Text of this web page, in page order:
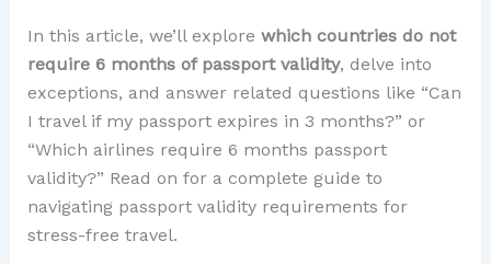
In this article, we’ll explore which countries do not
require 6 months of passport validity, delve into
exceptions, and answer related questions like “Can
I travel if my passport expires in 3 months?” or
“Which airlines require 6 months passport
validity?” Read on for a complete guide to
navigating passport validity requirements for
stress-free travel.